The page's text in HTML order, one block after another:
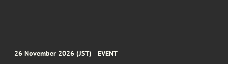
26 November 2026 (JST) EVENT